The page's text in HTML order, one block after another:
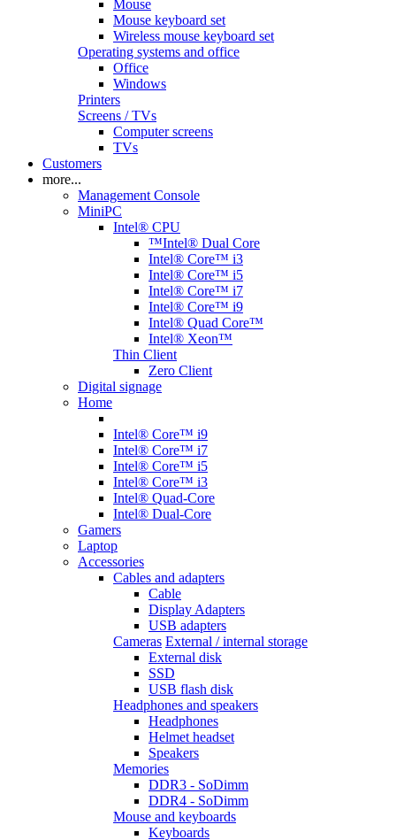
Mouse
Mouse keyboard set
Wireless mouse keyboard set
Operating systems and office
Office
Windows
Printers
Screens / TVs
Computer screens
TVs
Customers
more...
Management Console
MiniPC
Intel® CPU
™Intel® Dual Core
Intel® Core™ i3
Intel® Core™ i5
Intel® Core™ i7
Intel® Core™ i9
Intel® Quad Core™
Intel® Xeon™
Thin Client
Zero Client
Digital signage
Home
Intel® Core™ i9
Intel® Core™ i7
Intel® Core™ i5
Intel® Core™ i3
Intel® Quad-Core
Intel® Dual-Core
Gamers
Laptop
Accessories
Cables and adapters
Cable
Display Adapters
USB adapters
Cameras External / internal storage
External disk
SSD
USB flash disk
Headphones and speakers
Headphones
Helmet headset
Speakers
Memories
DDR3 - SoDimm
DDR4 - SoDimm
Mouse and keyboards
Keyboards